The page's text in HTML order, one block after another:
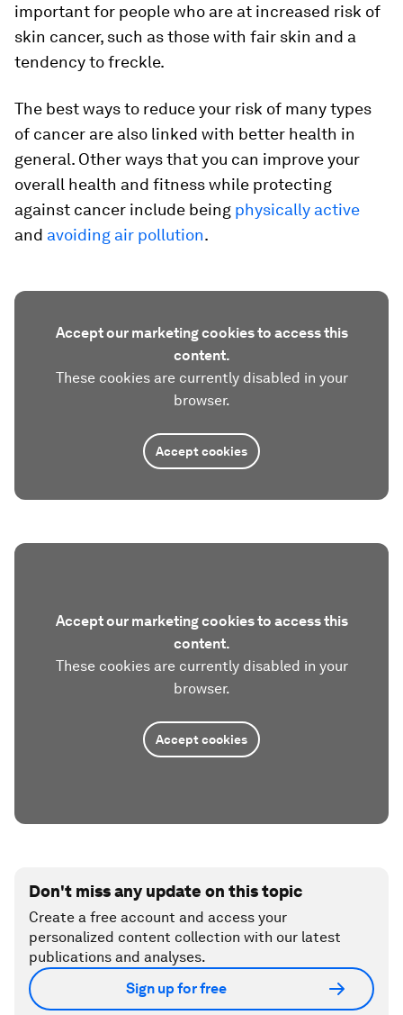
important for people who are at increased risk of
skin cancer, such as those with fair skin and a
tendency to freckle.
The best ways to reduce your risk of many types
of cancer are also linked with better health in
general. Other ways that you can improve your
overall health and fitness while protecting
against cancer include being physically active
and avoiding air pollution.
Accept our marketing cookies to access this
content.
These cookies are currently disabled in your
browser.
Accept cookies
Accept our marketing cookies to access this
content.
These cookies are currently disabled in your
browser.
Accept cookies
Don't miss any update on this topic
Create a free account and access your
personalized content collection with our latest
publications and analyses.
Sign up for free